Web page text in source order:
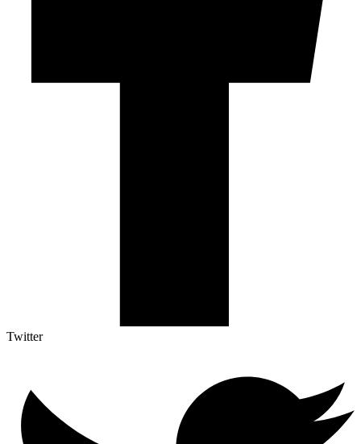
Twitter